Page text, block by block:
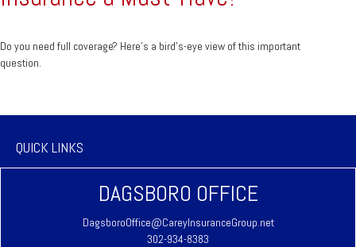
Do you need full coverage? Here's a bird's-eye view of this important
question.
QUICK LINKS
DAGSBORO OFFICE
DagsboroOffice@CareyInsuranceGroup.net
302-934-8383